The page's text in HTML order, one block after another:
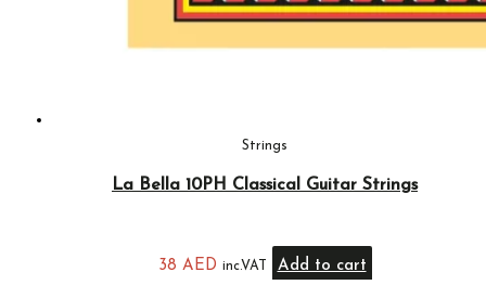
Strings
La Bella 10PH Classical Guitar Strings
38 AED inc.VAT Add to cart